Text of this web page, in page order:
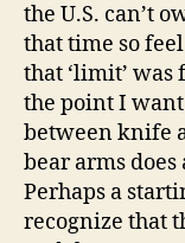
the U.S. can’t
that time so
that ‘limit’
the point I
between knife
bear arms
Perhaps a
recognize that